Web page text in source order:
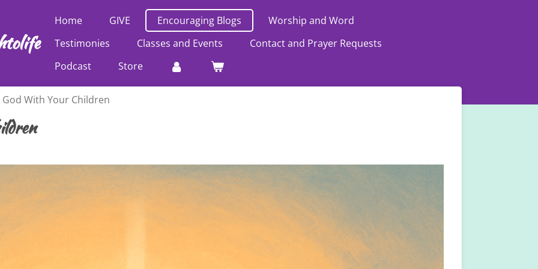
Home GIVE Encouraging Blogs
Worship and Word
Testimonies
Classes and Events
Contact and Prayer Requests
Podcast
Store
With Your Children